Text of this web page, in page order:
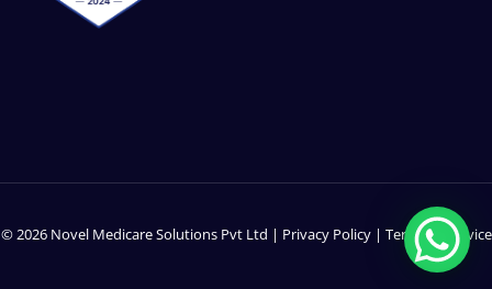
© 2026 Novel Medicare Solutions Pvt Ltd | Privacy Policy| Terms of Service